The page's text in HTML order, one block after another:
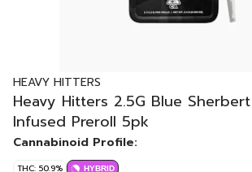
HEAVY HITTERS
Heavy Hitters 2.5G Blue
Infused Preroll 5pk
Cannabinoid Profile:
THC: 50.9% HYBRID